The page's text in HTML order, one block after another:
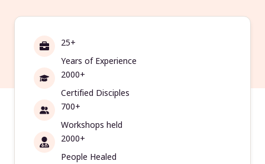
25+
Years of Experience
2000+
Certified Disciples
700+
Workshops held
2000+
People Healed